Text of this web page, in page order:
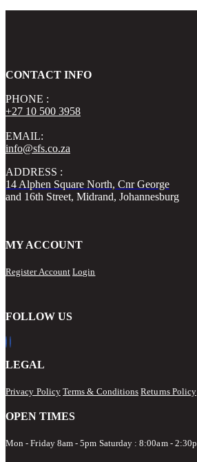
CONTACT INFO
PHONE :
+27 10 500 3958
EMAIL:
info@sfs.co.za
ADDRESS :
14 Alphen Square North, Cnr George
and 16th Street, Midrand, Johannesburg
MY ACCOUNT
Register Account Login
FOLLOW US
LEGAL
Privacy Policy Terms & Conditions Returns Policy
OPEN TIMES
Mon - Friday 8am - 5pm Saturday : 8:00am -